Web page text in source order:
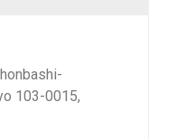
103-0015,